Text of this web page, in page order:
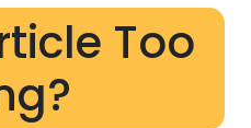
Too